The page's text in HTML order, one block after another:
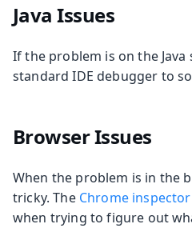
Java Issues
If the problem is on the Java
standard IDE debugger to
Browser Issues
When the problem is in the
tricky. The Chrome inspector
when trying to figure out